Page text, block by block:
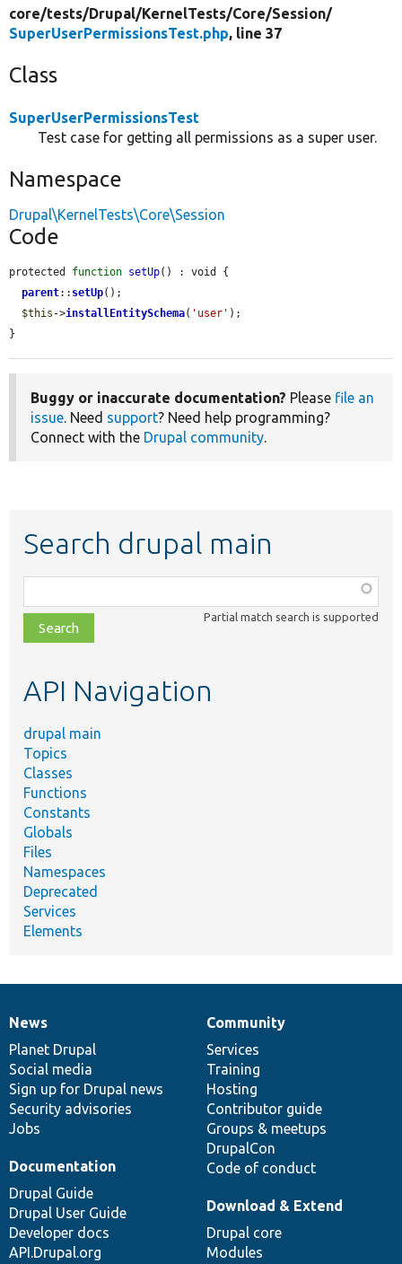
core/tests/Drupal/KernelTests/Core/Session/
SuperUserPermissionsTest.php, line 37
Class
SuperUserPermissionsTest
Test case for getting all permissions as a super user.
Namespace
Drupal\KernelTests\Core\Session
Code
protected function setUp() : void {
parent:: setUp();
$this ->installEntitySchema( 'user' );
}
Buggy or inaccurate documentation? Please file an
issue. Need support? Need help programming?
Connect with the Drupal community.
Search drupal main
class,
file,
topic,
Partial match search is supported
API Navigation
drupal main
Topics
Classes
Functions
Constants
Globals
Files
Namespaces
Deprecated
Services
Elements
News
items
News
Planet Drupal
Social media
Sign up for Drupal news
Security advisories
Jobs
Our
community
Community
Services
Training
Hosting
Contributor guide
Groups & meetups
DrupalCon
Code of conduct
Documentation
Documentation
Drupal Guide
Drupal User Guide
Developer docs
API.Drupal.org
Drupal
code
base
Download & Extend
Drupal core
Modules
Governance
of
community